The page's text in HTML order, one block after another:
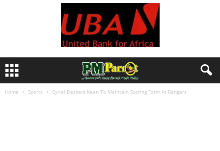
Home Sports Cyriel Dessers Keen To Maintain Scoring Form At Rangers